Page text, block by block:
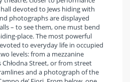
devoted to Jews hiding with
photographs are displayed
– to see them, one must bend
place. The most powerful
to everyday life in occupied
levels: from a mezzanine
Street, or from street
and a photograph of the